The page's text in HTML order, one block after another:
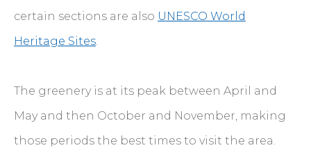
certain sections are also UNESCO World
Heritage Sites
The greenery is at its peak between April and
May and then October and November, making
those periods the best times to visit the area.